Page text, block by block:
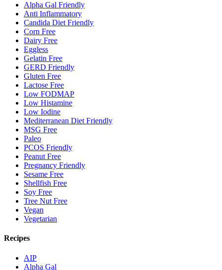
Alpha Gal Friendly
Anti Inflammatory
Candida Diet Friendly
Corn Free
Dairy Free
Eggless
Gelatin Free
GERD Friendly
Gluten Free
Lactose Free
Low FODMAP
Low Histamine
Low Iodine
Mediterranean Diet Friendly
MSG Free
Paleo
PCOS Friendly
Peanut Free
Pregnancy Friendly
Sesame Free
Shellfish Free
Soy Free
Tree Nut Free
Vegan
Vegetarian
Recipes
AIP
Alpha Gal